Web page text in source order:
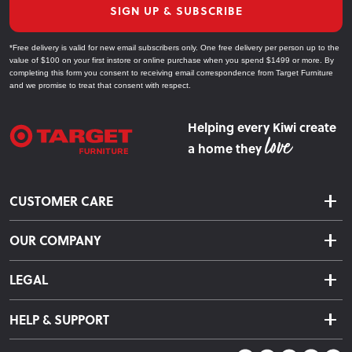
Explore Our Bedroom Furniture Collections
Beds
Mattresses
options designed for comfort.
Headboards
Add a stylish focal point to your bed with our range of
headboards in various materials and finishes.
Bedside Tables
Complete your bedroom setup with functional bedside tables
SIGN UP & SUBSCRIBE
*Free delivery is valid for new email subscribers only. One free delivery per person up to the
value of $100 on your first instore or online purchase when you spend $1499 or more. By
completing this form you consent to receiving email correspondence from Target Furniture
and we promise to treat that consent with respect.
Helping every Kiwi create
a home they
CUSTOMER CARE
Delivery & Shipping
Returns & Exchanges
Warranty Information
Care Instructions
OUR COMPANY
About Us
LEGAL
Terms & Conditions
Privacy Policy
HELP & SUPPORT
Contact Us